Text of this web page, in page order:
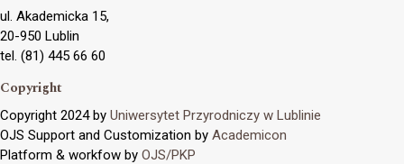
ul. Akademicka 15,
20-950 Lublin
tel. (81) 445 66 60
Copyright
Copyright 2024 by Uniwersytet Przyrodniczy w Lublinie
OJS Support and Customization by Academicon
Platform & workfow by OJS/PKP